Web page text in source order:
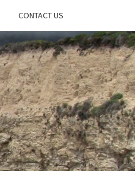
CONTACT US